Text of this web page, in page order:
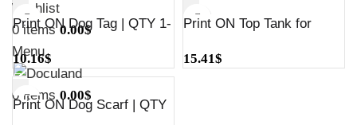
Wishlist
0items 0.00$
Menu
0 items 0.00$
Print ON Dog Tag | QTY 1-
10.16$
Print ON Top Tank for
15.41$
Print ON Dog Scarf | QTY